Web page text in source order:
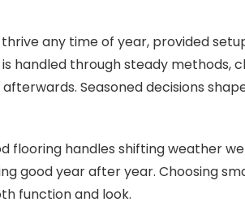
any time of year, provided
handled through steady methods,
Seasoned decisions
flooring handles shifting weather
good year after year. Choosing
function and look.